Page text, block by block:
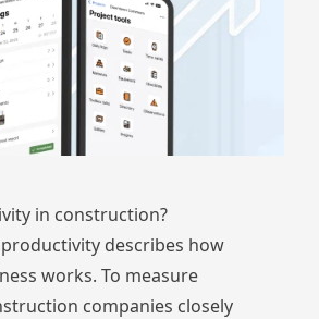
in construction?
describes how
works. To measure
companies closely